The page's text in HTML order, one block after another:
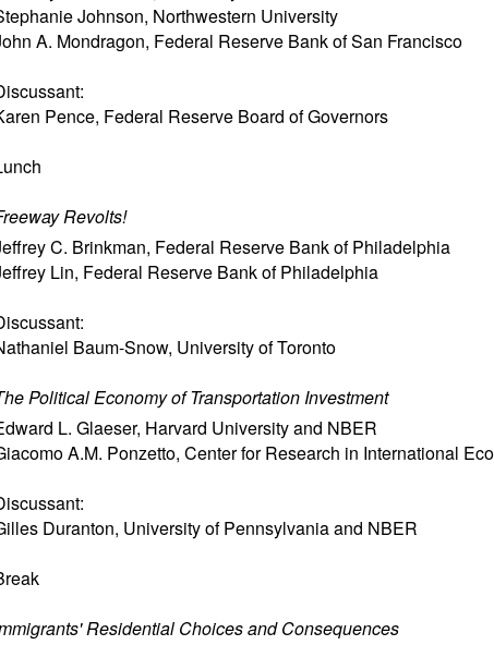
Johnson, Northwestern University
A. Mondragon, Federal Reserve Bank of San Francisco
Pence, Federal Reserve Board of Governors
Revolts!
C. Brinkman, Federal Reserve Bank of Philadelphia
Lin, Federal Reserve Bank of Philadelphia
Baum-Snow, University of Toronto
Political Economy of Transportation Investment
L. Glaeser, Harvard University and NBER
A.M. Ponzetto, Center for Research in International
Duranton, University of Pennsylvania and NBER
Residential Choices and Consequences